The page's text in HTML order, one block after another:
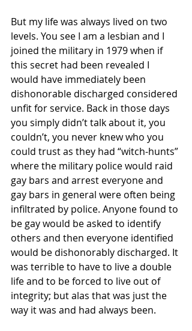
But my life was always lived on two
levels. You see I am a lesbian and I
joined the military in 1979 when if
this secret had been revealed I
would have immediately been
dishonorable discharged considered
unfit for service. Back in those days
you simply didn’t talk about it, you
couldn’t, you never knew who you
could trust as they had “witch-hunts”
where the military police would raid
gay bars and arrest everyone and
gay bars in general were often being
infiltrated by police. Anyone found to
be gay would be asked to identify
others and then everyone identified
would be dishonorably discharged. It
was terrible to have to live a double
life and to be forced to live out of
integrity; but alas that was just the
way it was and had always been.